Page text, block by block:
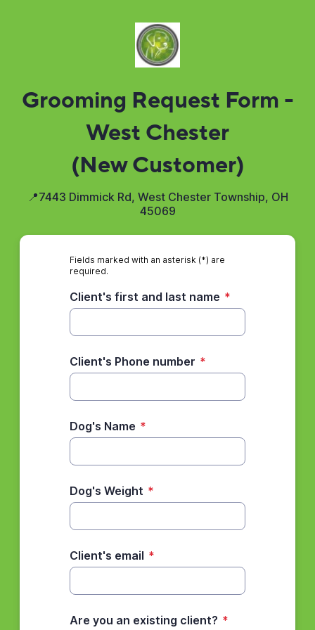
Grooming Request Form -
West Chester
(New Customer)
📍7443 Dimmick Rd, West Chester Township, OH
45069
Fields marked with an asterisk (*) are
required.
Client's first and last name *
Client's Phone number *
Dog's Name *
Dog's Weight *
Client's email *
Are you an existing client? *